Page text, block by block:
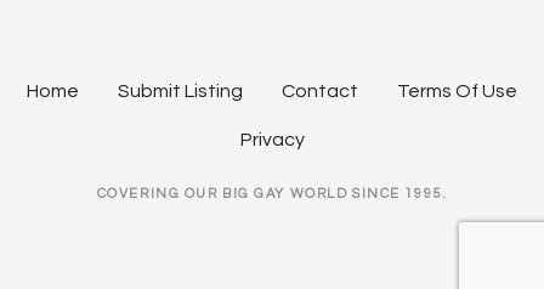
Home Submit Listing Contact Terms Of Use
Privacy
COVERING OUR BIG GAY WORLD SINCE 1995.